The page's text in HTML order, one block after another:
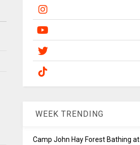
WEEK TRENDING
Camp John Hay Forest Bathing at